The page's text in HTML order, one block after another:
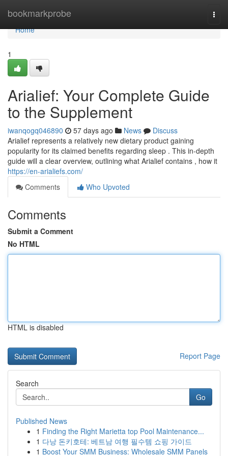
bookmarkprobe
Home
Home
1
Arialief: Your Complete Guide
to the Supplement
iwanqogq046890 57 days ago News
Discuss
Arialief represents a relatively new dietary product gaining
popularity for its claimed benefits regarding sleep . This in-depth
guide will a clear overview, outlining what Arialief contains , how it
https://en-arialiefs.com/
Comments
Who Upvoted
Comments
Submit a Comment
No HTML
HTML is disabled
Report Page
Search
Go
Published News
1 Finding the Right Marietta top Pool Maintenance...
1 다낭 돈키호테: 베트남 여행 필수템 쇼핑 가이드
1 Boost Your SMM Business: Wholesale SMM Panels